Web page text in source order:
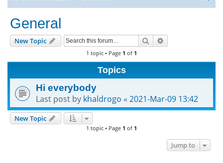
c
General
New Topic Search
1 topic • Page 1 of 1
Topics
Hi everybody
Last post by khaldrogo « 2021-Mar-09 13:42
New Topic
1 topic • Page 1 of 1
Jump to